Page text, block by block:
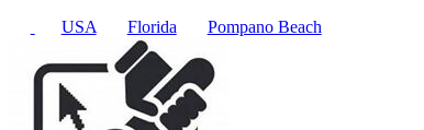
USA Florida Pompano Beach